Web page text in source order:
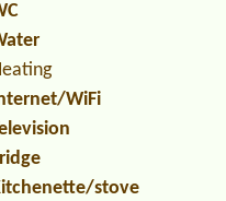
WiFi
stove